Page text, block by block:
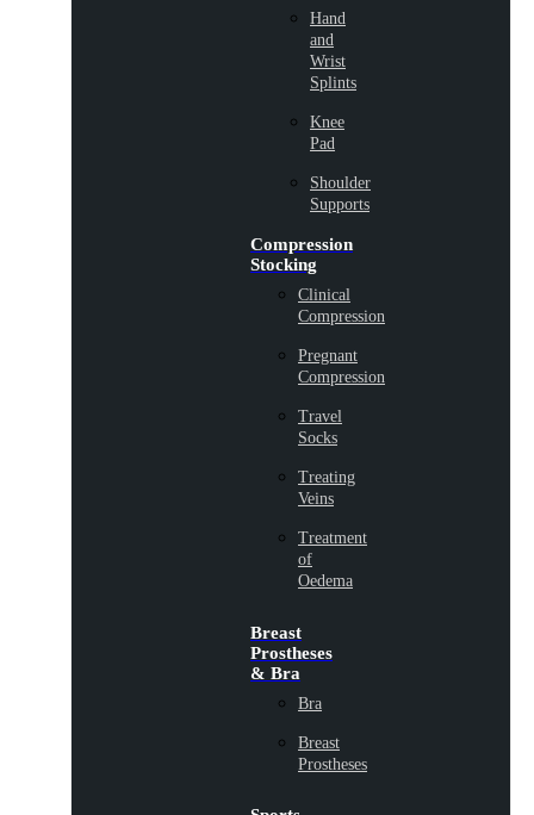
Hand
and
Wrist
Splints
Knee
Pad
Shoulder
Supports
Compression
Stocking
Clinical
Compression
Pregnant
Compression
Travel
Socks
Treating
Veins
Treatment
of
Oedema
Breast
Prostheses
& Bra
Bra
Breast
Prostheses